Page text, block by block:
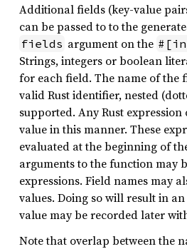
Additional fields (key-value
can be passed to to the
fields argument on the
Strings, integers or boolean
for each field. The name of the
valid Rust identifier, nested
supported. Any Rust
value in this manner. These
evaluated at the beginning of
arguments to the function may
expressions. Field names may
values. Doing so will result in an
value may be recorded later
Note that overlap between the